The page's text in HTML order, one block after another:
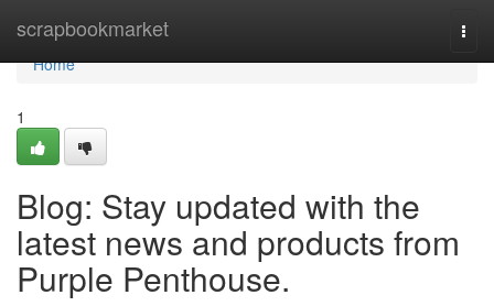
scrapbookmarket
Home
Home
1
Blog: Stay updated with the
latest news and products from
Purple Penthouse.